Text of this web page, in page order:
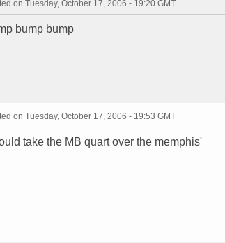
on Tuesday, October 17, 2006 - 19:20 GMT
bump bump
on Tuesday, October 17, 2006 - 19:53 GMT
take the MB quart over the memphis'